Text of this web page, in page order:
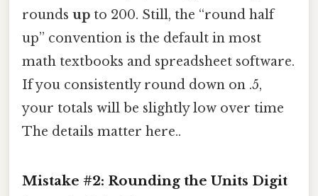
rounds up to 200. Still, the “round half
up” convention is the default in most
math textbooks and spreadsheet software.
If you consistently round down on .5,
your totals will be slightly low over time
The details matter here..
Mistake #2: Rounding the Units Digit